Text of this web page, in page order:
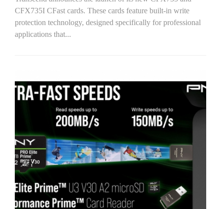
CFX735I CFast cards. These cards feature built-in write
protection technology, designed specifically for professional
applications that...